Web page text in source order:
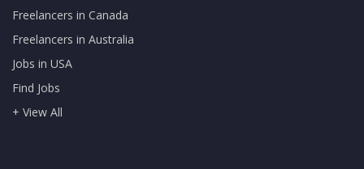
Freelancers in Canada
Freelancers in Australia
Jobs in USA
Find Jobs
+ View All